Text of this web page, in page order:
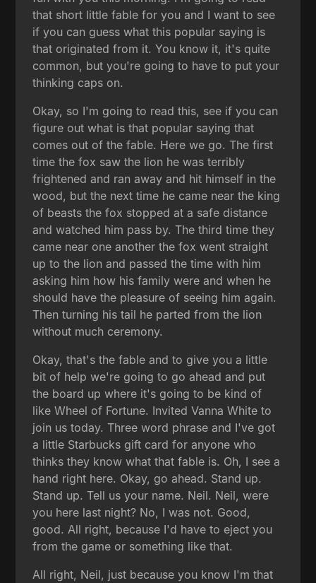
that short little fable for you and I want to see
if you can guess what this popular saying is
that originated from it. You know it, it's quite
common, but you're going to have to put your
thinking caps on.
Okay, so I'm going to read this, see if you can
figure out what is that popular saying that
comes out of the fable. Here we go. The first
time the fox saw the lion he was terribly
frightened and ran away and hit himself in the
wood, but the next time he came near the king
of beasts the fox stopped at a safe distance
and watched him pass by. The third time they
came near one another the fox went straight
up to the lion and passed the time with him
asking him how his family were and when he
should have the pleasure of seeing him again.
Then turning his tail he parted from the lion
without much ceremony.
Okay, that's the fable and to give you a little
bit of help we're going to go ahead and put
the board up where it's going to be kind of
like Wheel of Fortune. Invited Vanna White to
join us today. Three word phrase and I've got
a little Starbucks gift card for anyone who
thinks they know what that fable is. Oh, I see a
hand right here. Okay, go ahead. Stand up.
Stand up. Tell us your name. Neil. Neil, were
you here last night? No, I was not. Good,
good. All right, because I'd have to eject you
from the game or something like that.
All right, Neil, just because you know I'm that